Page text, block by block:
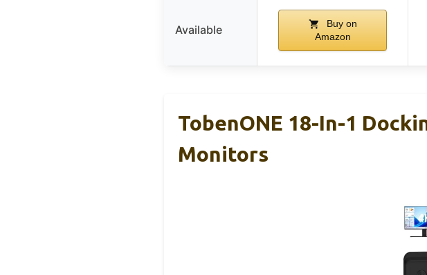
Available
Buy on
Amazon
TobenONE 18-In-1
Monitors